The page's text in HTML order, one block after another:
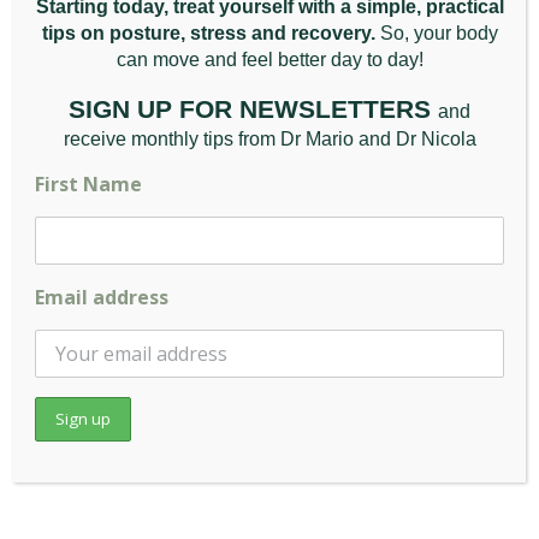
Can a Chiropractor Fix Neck [...]
Read More
Starting today, treat yourself with a simple, practical
tips on posture, stress and recovery. So, your body
can move and feel better day to day!
SIGN UP FOR NEWSLETTERS and
receive monthly tips from Dr Mario and Dr Nicola
First Name
Email address